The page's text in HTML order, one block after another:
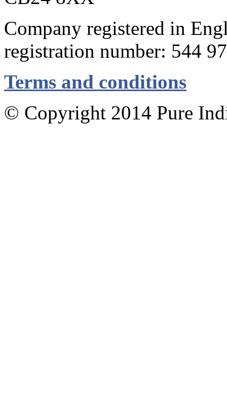
Company registered in
registration number: 544
Terms and conditions
© Copyright 2014 Pure